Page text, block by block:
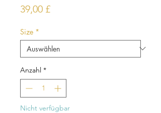
39,00 £Preis
Size *
Anzahl *
Nicht verfügbar